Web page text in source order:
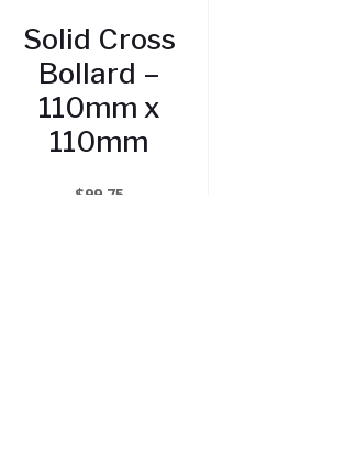
Solid Cross
Bollard –
110mm x
110mm
$99.75